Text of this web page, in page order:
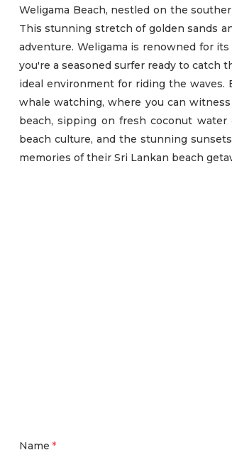
Weligama Beach, nestled on the
This stunning stretch of golden sands
adventure. Weligama is renowned for
you're a seasoned surfer ready to catch
ideal environment for riding the waves.
whale watching, where you can
beach, sipping on fresh coconut
beach culture, and the stunning
memories of their Sri Lankan beach
Name